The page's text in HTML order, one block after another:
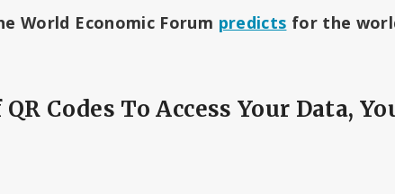
World Economic Forum predicts for the
Codes To Access Your Data,